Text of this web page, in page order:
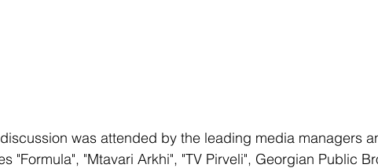
was attended by the leading media managers
"Formula", "Mtavari Arkhi", "TV Pirveli", Georgian Public